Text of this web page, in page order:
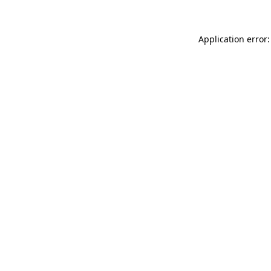
Application